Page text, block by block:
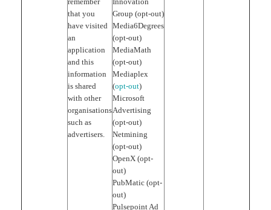
that you
have visited
an
application
and this
information
is shared
with other
organisations
such as
advertisers.
Group (opt-out)
Media6Degrees
(opt-out)
MediaMath
(opt-out)
Mediaplex
(opt-out)
Microsoft
Advertising
(opt-out)
Netmining
(opt-out)
OpenX (opt-
out)
PubMatic (opt-
out)
Pulsepoint Ad